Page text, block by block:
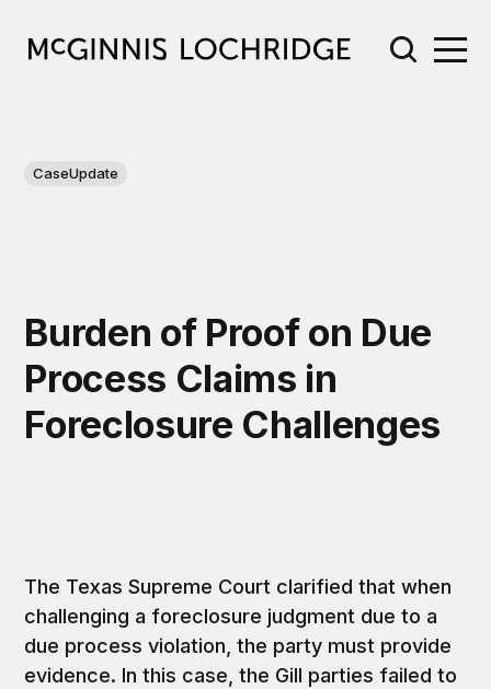
CaseUpdate
Burden of Proof on Due
Process Claims in
Foreclosure Challenges
The Texas Supreme Court clarified that when
challenging a foreclosure judgment due to a
due process violation, the party must provide
evidence. In this case, the Gill parties failed to